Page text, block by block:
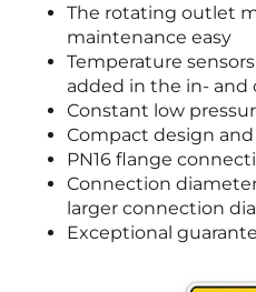
The rotating outlet
maintenance easy
Temperature
added in the in- and
Constant low
Compact design
PN16 flange
Connection
larger connection
Exceptional